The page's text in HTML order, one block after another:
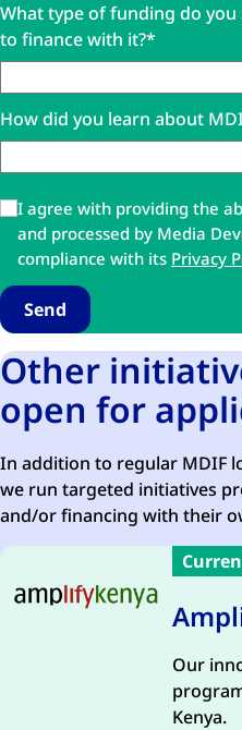
What type of funding do
to finance with it?*
How did you learn about
I agree with providing the
and processed by Media
compliance with its Privacy
Other
open for
In addition to regular MDIF
we run targeted initiatives
and/or financing with their
Our
Kenya.